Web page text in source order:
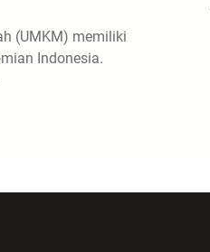
(UMKM) memiliki
Indonesia.